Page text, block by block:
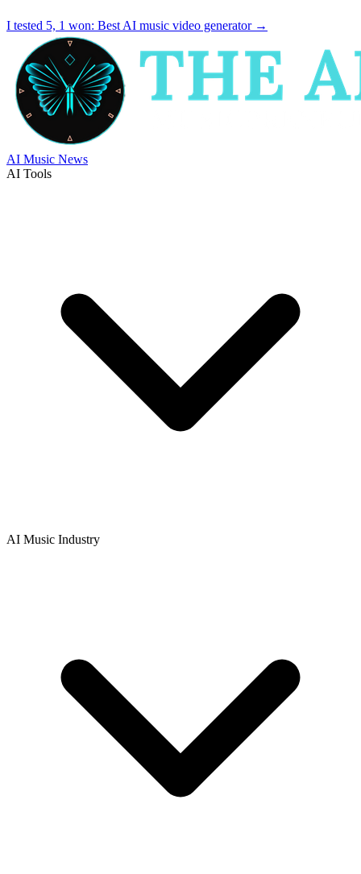
I tested 5, 1 won: Best AI music video generator →
AI Music News
AI Tools
AI Music Industry